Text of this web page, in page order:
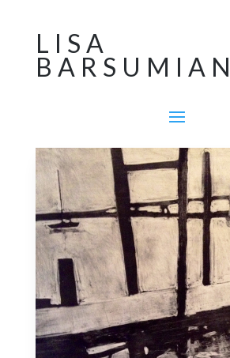
LISA
BARSUMIAN